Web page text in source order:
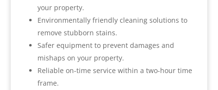
your property.
Environmentally friendly cleaning solutions to
remove stubborn stains.
Safer equipment to prevent damages and
mishaps on your property.
Reliable on-time service within a two-hour time
frame.